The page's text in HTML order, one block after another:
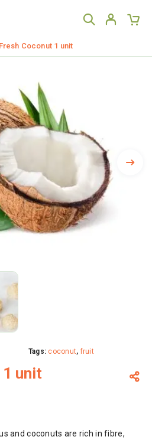
Fresh Coconut 1 unit
Tags: coconut,fruit
1 unit
and coconuts are rich in fibre,